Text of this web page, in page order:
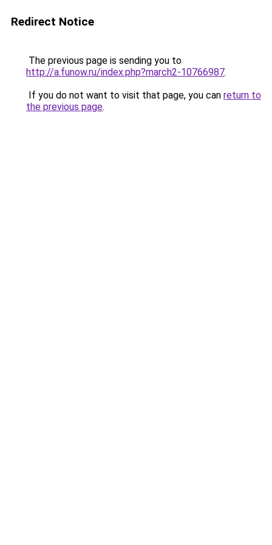
Redirect Notice
The previous page is sending you to
http://a.funow.ru/index.php?march2-10766987.
If you do not want to visit that page, you can return to
the previous page.